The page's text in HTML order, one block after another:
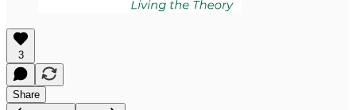
3
Share